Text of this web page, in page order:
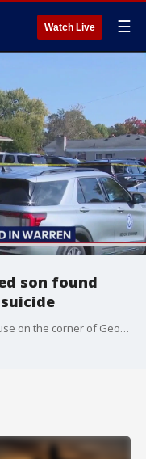
Watch Live ☰
son found
It happened Sunday morning inside a house on the corner of Geoffry and Ridgefield in a subdivision off 12 Mile. Police initially responded to the scene for a domestic assault.